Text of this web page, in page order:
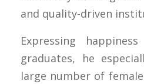
and quality-driven
Expressing
graduates, he
large number of